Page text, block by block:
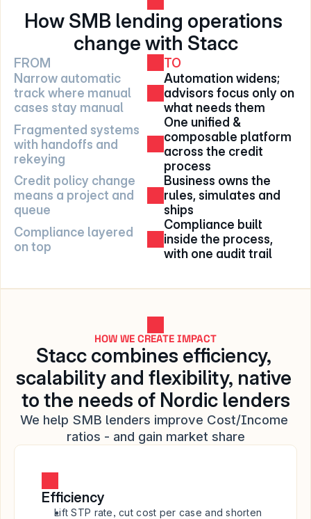
How SMB lending operations
change with Stacc
FROM
TO
Narrow automatic
track where manual
cases stay manual
Automation widens;
advisors focus only on
what needs them
Fragmented systems
with handoffs and
rekeying
One unified &
composable platform
across the credit
process
Credit policy change
means a project and
queue
Business owns the
rules, simulates and
ships
Compliance layered
on top
Compliance built
inside the process,
with one audit trail
HOW WE CREATE IMPACT
Stacc combines efficiency,
scalability and flexibility, native
to the needs of Nordic lenders
We help SMB lenders improve Cost/Income
ratios - and gain market share
Efficiency
Lift STP rate, cut cost per case and shorten